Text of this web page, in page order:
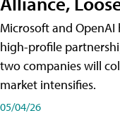
Microsoft and
high-profile
two companies will
market intensifies.
05/04/26